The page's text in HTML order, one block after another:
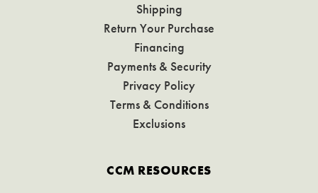
Shipping
Return Your Purchase
Financing
Payments & Security
Privacy Policy
Terms & Conditions
Exclusions
CCM RESOURCES